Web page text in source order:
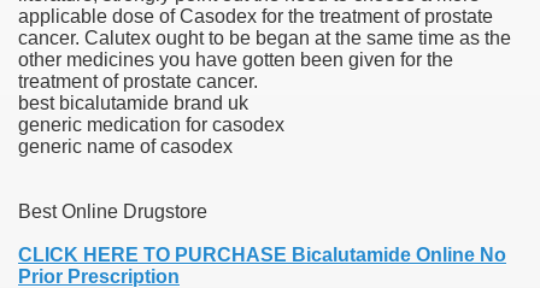
applicable dose of Casodex for the treatment of prostate
cancer. Calutex ought to be began at the same time as the
other medicines you have gotten been given for the
treatment of prostate cancer.
best bicalutamide brand uk
generic medication for casodex
generic name of casodex
Best Online Drugstore
CLICK HERE TO PURCHASE Bicalutamide Online No
Prior Prescription
Boxing Information And Views
Express Scripts
Options
Outcry Could Lastly Stir Political Will